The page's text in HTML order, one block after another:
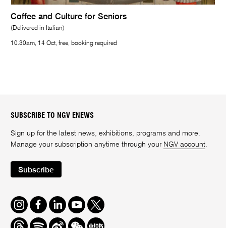
Coffee and Culture for Seniors
(Delivered in Italian)
10.30am, 14 Oct, free, booking required
SUBSCRIBE TO NGV ENEWS
Sign up for the latest news, exhibitions, programs and more.
Manage your subscription anytime through your NGV account.
Subscribe
Instagram
FacebookLinkedInYoutube
Twitter
ThreadsSpotifyWeiboWe
Redbook